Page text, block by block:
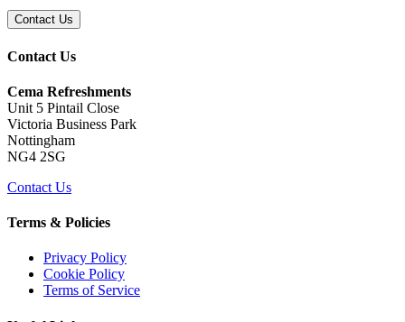
Contact Us
Cema Refreshments
Unit 5 Pintail Close
Victoria Business Park
Nottingham
NG4 2SG
Contact Us
Terms & Policies
Privacy Policy
Cookie Policy
Terms of Service